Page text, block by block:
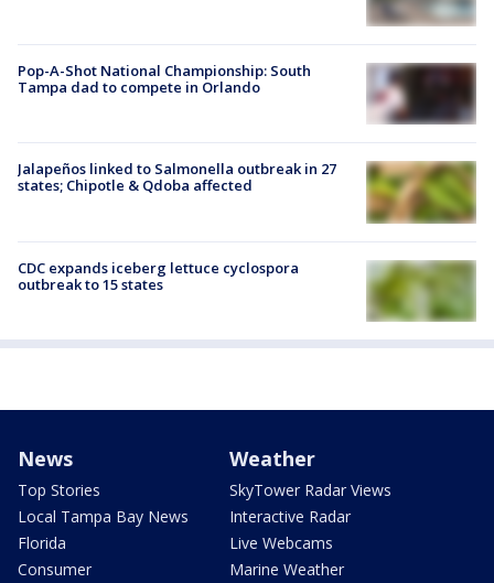
Pop-A-Shot National Championship: South
Tampa dad to compete in Orlando
Jalapeños linked to Salmonella outbreak in 27
states; Chipotle & Qdoba affected
CDC expands iceberg lettuce cyclospora
outbreak to 15 states
News
Top Stories
Local Tampa Bay News
Florida
Consumer
Weather
SkyTower Radar Views
Interactive Radar
Live Webcams
Marine Weather